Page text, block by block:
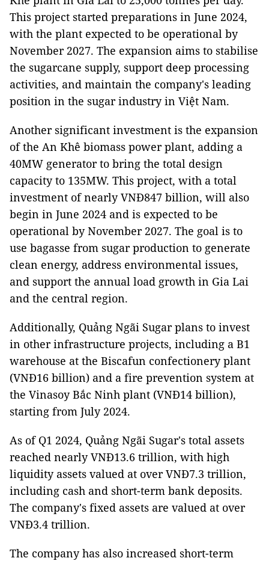
This project started preparations in June 2024,
with the plant expected to be operational by
November 2027. The expansion aims to stabilise
the sugarcane supply, support deep processing
activities, and maintain the company's leading
position in the sugar industry in Việt Nam.
Another significant investment is the expansion
of the An Khê biomass power plant, adding a
40MW generator to bring the total design
capacity to 135MW. This project, with a total
investment of nearly VNĐ847 billion, will also
begin in June 2024 and is expected to be
operational by November 2027. The goal is to
use bagasse from sugar production to generate
clean energy, address environmental issues,
and support the annual load growth in Gia Lai
and the central region.
Additionally, Quảng Ngãi Sugar plans to invest
in other infrastructure projects, including a B1
warehouse at the Biscafun confectionery plant
(VNĐ16 billion) and a fire prevention system at
the Vinasoy Bắc Ninh plant (VNĐ14 billion),
starting from July 2024.
As of Q1 2024, Quảng Ngãi Sugar's total assets
reached nearly VNĐ13.6 trillion, with high
liquidity assets valued at over VNĐ7.3 trillion,
including cash and short-term bank deposits.
The company's fixed assets are valued at over
VNĐ3.4 trillion.
The company has also increased short-term